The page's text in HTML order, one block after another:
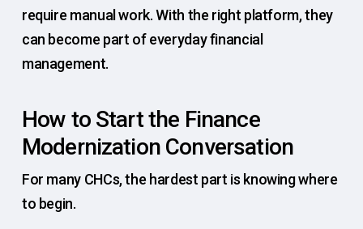
require manual work. With the right platform, they
can become part of everyday financial
management.
How to Start the Finance
Modernization Conversation
For many CHCs, the hardest part is knowing where
to begin.